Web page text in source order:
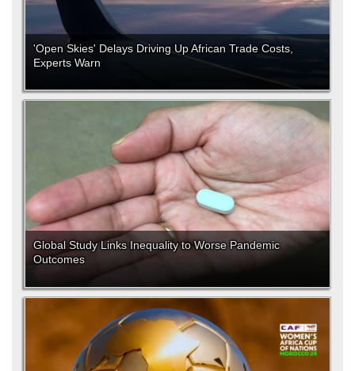
'Open Skies' Delays Driving Up African Trade Costs,
Experts Warn
Global Study Links Inequality to Worse Pandemic
Outcomes